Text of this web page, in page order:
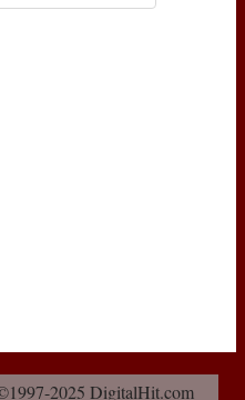
2025 DigitalHit.com